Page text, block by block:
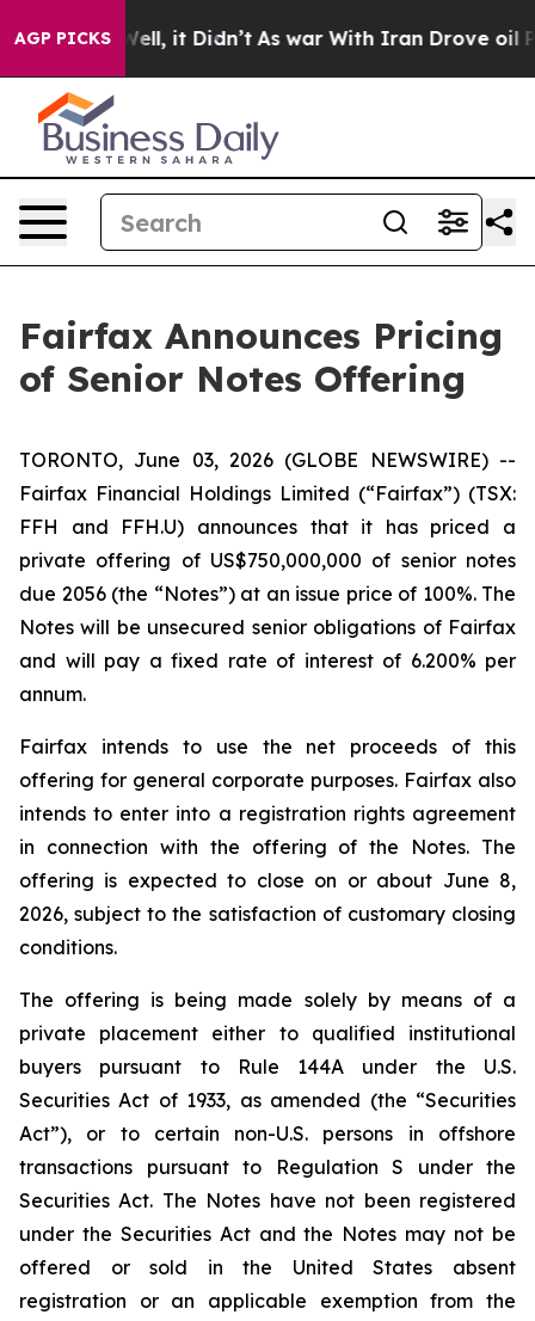
AGP PICKS
Well, it Didn’t As war With Iran Drove oil Prices
Fairfax Announces Pricing
of Senior Notes Offering
TORONTO, June 03, 2026 (GLOBE NEWSWIRE) --
Fairfax Financial Holdings Limited (“Fairfax”) (TSX:
FFH and FFH.U) announces that it has priced a
private offering of US$750,000,000 of senior notes
due 2056 (the “Notes”) at an issue price of 100%. The
Notes will be unsecured senior obligations of Fairfax
and will pay a fixed rate of interest of 6.200% per
annum.
Fairfax intends to use the net proceeds of this
offering for general corporate purposes. Fairfax also
intends to enter into a registration rights agreement
in connection with the offering of the Notes. The
offering is expected to close on or about June 8,
2026, subject to the satisfaction of customary closing
conditions.
The offering is being made solely by means of a
private placement either to qualified institutional
buyers pursuant to Rule 144A under the U.S.
Securities Act of 1933, as amended (the “Securities
Act”), or to certain non-U.S. persons in offshore
transactions pursuant to Regulation S under the
Securities Act. The Notes have not been registered
under the Securities Act and the Notes may not be
offered or sold in the United States absent
registration or an applicable exemption from the